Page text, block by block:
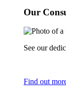
Our
See our
Find out